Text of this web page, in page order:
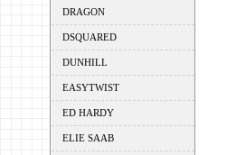
DRAGON
DSQUARED
DUNHILL
EASYTWIST
ED HARDY
ELIE SAAB